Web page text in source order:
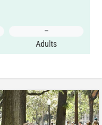
–
Adults